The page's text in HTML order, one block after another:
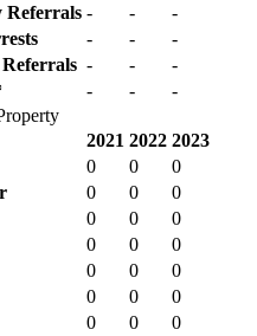
Referrals - -
-
- -
-
- -
-
- -
-
2021 2022 2023
0 0
0
0 0
0
0 0
0
0 0
0
0 0
0
0 0
0
0 0
0